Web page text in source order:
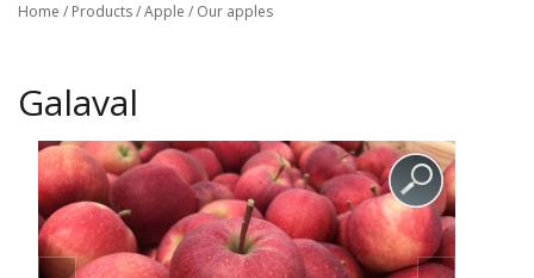
Home / Products/Apple / Our apples
Galaval